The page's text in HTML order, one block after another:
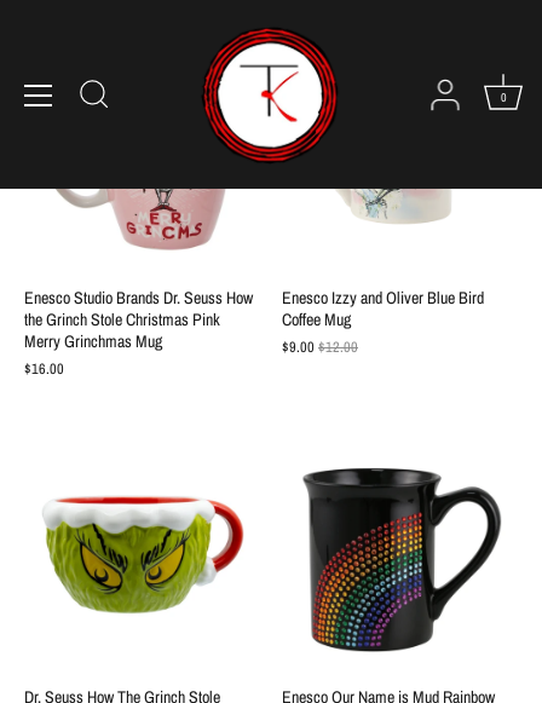
0
Enesco Studio Brands Dr. Seuss How
the Grinch Stole Christmas Pink
Merry Grinchmas Mug
$16.00
SALE
Enesco Izzy and Oliver Blue Bird
Coffee Mug
$9.00 $12.00
Dr. Seuss How The Grinch Stole
Enesco Our Name is Mud Rainbow